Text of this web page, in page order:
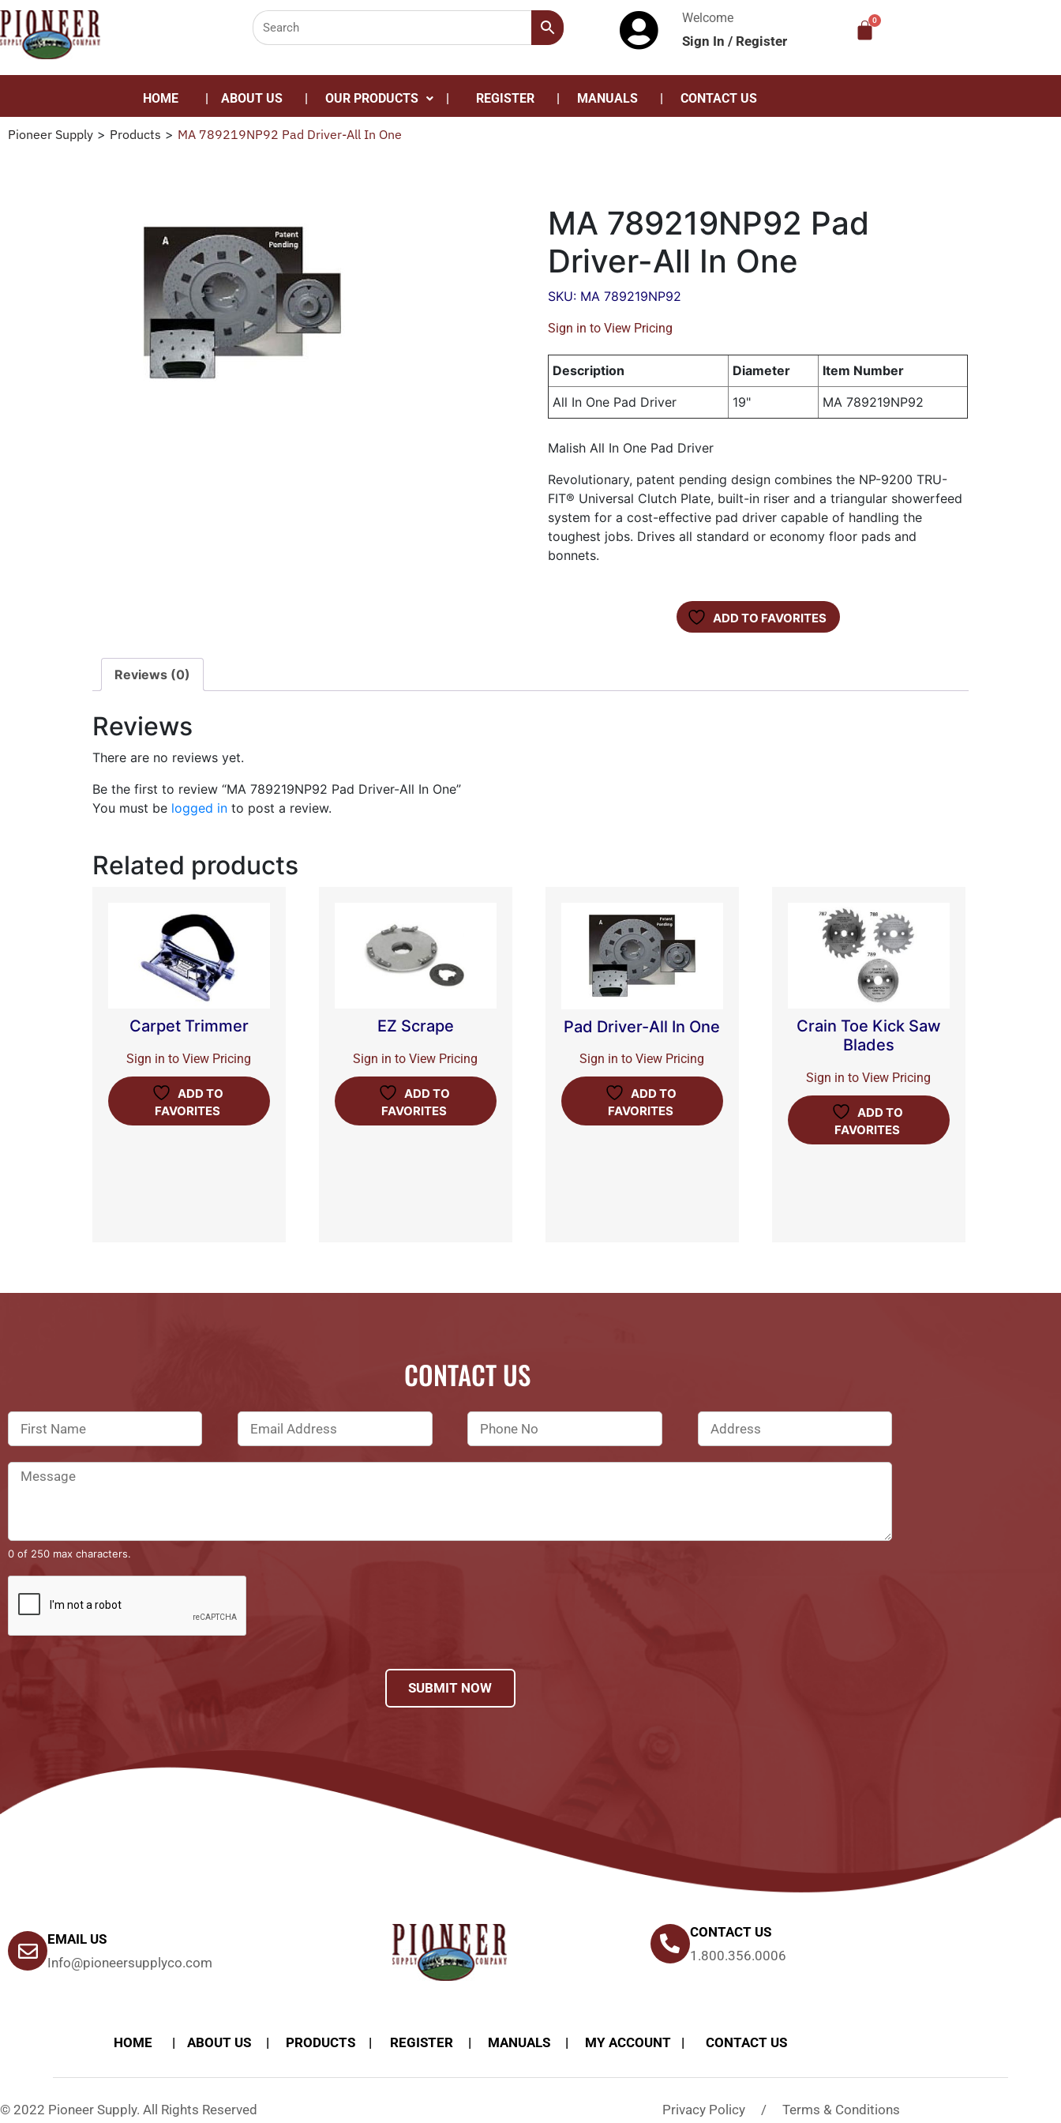
Welcome
Sign In/ Register
HOME ABOUT US OUR PRODUCTS REGISTER MANUALS CONTACT US
Pioneer Supply > Products > MA 789219NP92 Pad Driver-All In One
MA 789219NP92 Pad
Driver-All In One
SKU: MA 789219NP92
Sign in to View Pricing
Description Diameter
Item Number
All In One Pad Driver
19" MA 789219NP92
Malish All In One Pad Driver
Revolutionary, patent pending design combines the NP-9200 TRU-
FIT® Universal Clutch Plate, built-in riser and a triangular showerfeed
system for a cost-effective pad driver capable of handling the
toughest jobs. Drives all standard or economy floor pads and
bonnets.
ADD TO FAVORITES
Reviews (0)
Reviews
There are no reviews yet.
Be the first to review “MA 789219NP92 Pad Driver-All In One”
You must be logged in to post a review.
Related products
Carpet Trimmer
Sign in to View Pricing
ADD TO
FAVORITES
EZ Scrape
Sign in to View Pricing
ADD TO
FAVORITES
Pad Driver-All In One
Sign in to View Pricing
ADD TO
FAVORITES
Crain Toe Kick Saw
Blades
Sign in to View Pricing
ADD TO
FAVORITES
CONTACT US
0 of 250 max characters.
SUBMIT NOW
EMAIL US
Info@pioneersupplyco.com
CONTACT US
1.800.356.0006
HOME ABOUT US PRODUCTS REGISTER MANUALS MY ACCOUNT CONTACT US
© 2022 Pioneer Supply. All Rights Reserved Privacy Policy / Terms & Conditions